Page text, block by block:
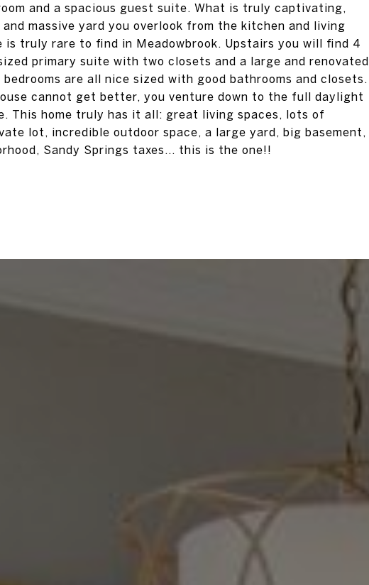
and a spacious guest suite. What is truly captivating,
massive yard you overlook from the kitchen and living
is truly rare to find in Meadowbrook. Upstairs you will find 4
primary suite with two closets and a large and renovated
are all nice sized with good bathrooms and closets.
cannot get better, you venture down to the full daylight
This home truly has it all: great living spaces, lots of
lot, incredible outdoor space, a large yard, big basement,
Sandy Springs taxes... this is the one!!